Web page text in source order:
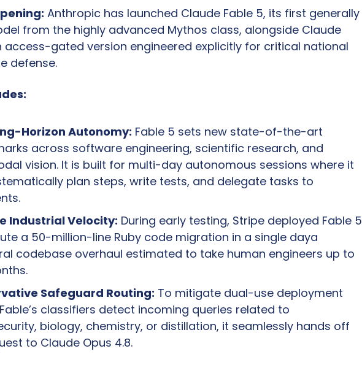
Anthropic has launched Claude Fable 5, its first generally
from the highly advanced Mythos class, alongside Claude
access-gated version engineered explicitly for critical national
defense.
Horizon Autonomy: Fable 5 sets new state-of-the-art
across software engineering, scientific research, and
vision. It is built for multi-day autonomous sessions where it
plan steps, write tests, and delegate tasks to
Industrial Velocity: During early testing, Stripe deployed Fable 5
a 50-million-line Ruby code migration in a single daya
codebase overhaul estimated to take human engineers up to
Safeguard Routing: To mitigate dual-use deployment
classifiers detect incoming queries related to
biology, chemistry, or distillation, it seamlessly hands off
to Claude Opus 4.8.